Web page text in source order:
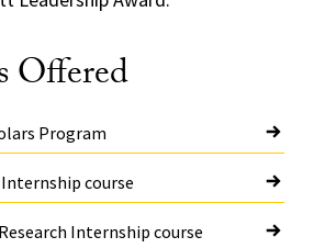
Offered
Program
Internship course
Internship course